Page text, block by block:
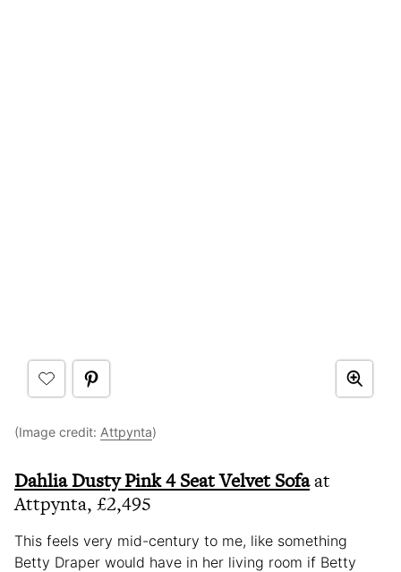
(Image credit: Attpynta)
Dahlia Dusty Pink 4 Seat Velvet Sofaat
Attpynta, £2,495
This feels very mid-century to me, like something
Betty Draper would have in her living room if Betty